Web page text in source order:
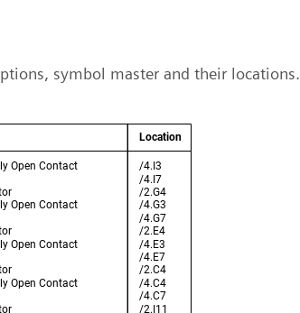
symbol master and their locations.